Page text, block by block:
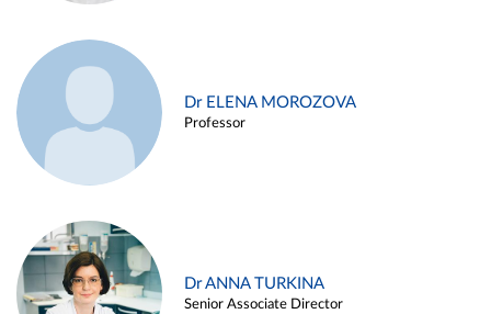
Dr ELENA MOROZOVA
Professor
Dr ANNA TURKINA
Senior Associate Director